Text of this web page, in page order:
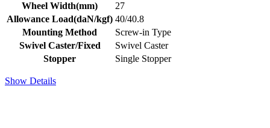
Wheel Width(mm)
27
Allowance Load(daN/kgf) 40/40.8
Mounting Method
Screw-in Type
Swivel Caster/Fixed
Swivel Caster
Stopper
Single Stopper
Show Details